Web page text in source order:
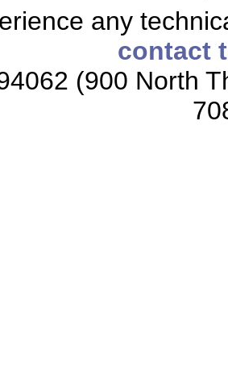
any
contact
(900 North